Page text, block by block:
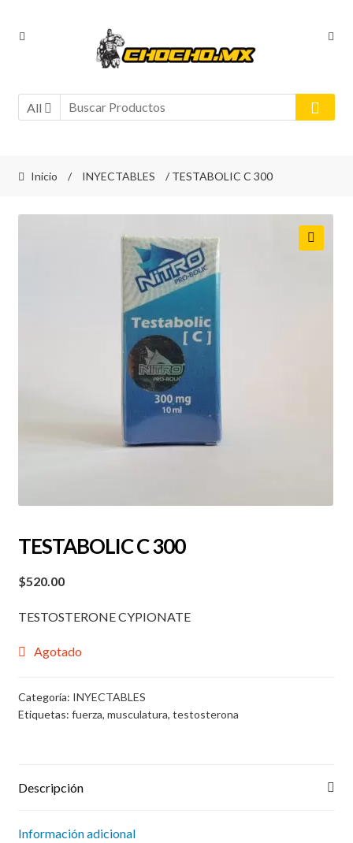
Ir
Ir
All
Inicio / INYECTABLES / TESTABOLIC C 300
TESTABOLIC C 300
$520.00
TESTOSTERONE CYPIONATE
Agotado
Categoría: INYECTABLES
Etiquetas: fuerza, musculatura, testosterona
Descripción
Información adicional